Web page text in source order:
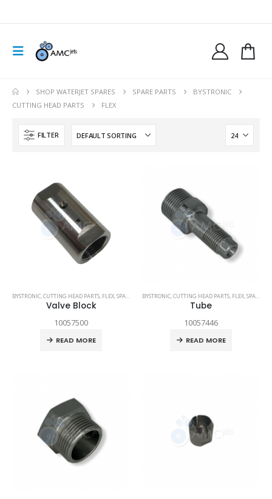
SHOP WATERJET SPARES SPARE PARTS
BYSTRONIC
CUTTING HEAD PARTS
FLEX
FILTER
BYSTRONIC,CUTTING HEAD PARTS, FLEX,SPARE PARTS
Valve Block
10057500
READ MORE
BYSTRONIC,CUTTING HEAD PARTS, FLEX,SPARE PARTS
Tube
10057446
READ MORE